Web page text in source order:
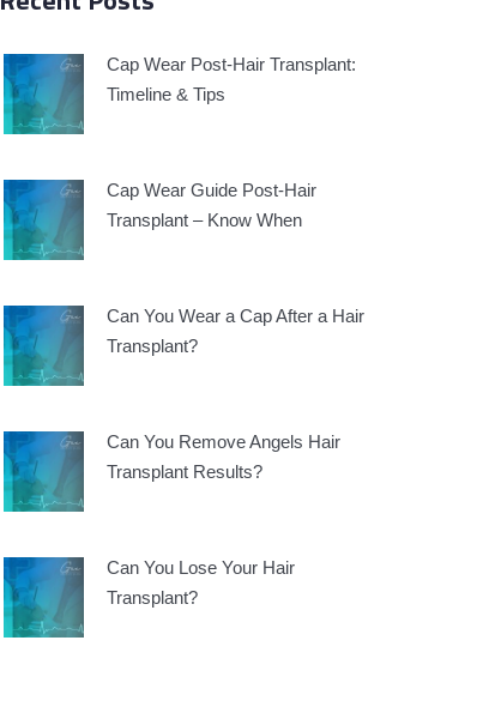
Cap Wear Post-Hair Transplant:
Timeline & Tips
Cap Wear Guide Post-Hair
Transplant – Know When
Can You Wear a Cap After a Hair
Transplant?
Can You Remove Angels Hair
Transplant Results?
Can You Lose Your Hair
Transplant?